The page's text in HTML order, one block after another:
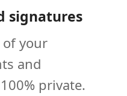
signatures
of your
and
private.